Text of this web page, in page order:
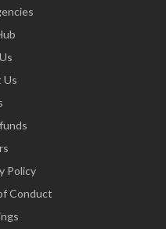
Us
Policy
Conduct